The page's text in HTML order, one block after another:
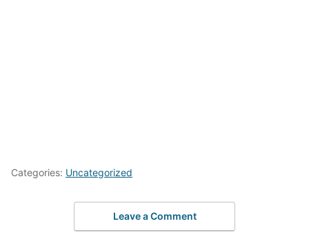
Categories: Uncategorized
Leave a Comment